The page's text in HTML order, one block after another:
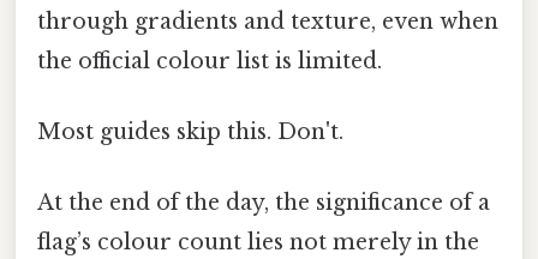
through gradients and texture, even when
the official colour list is limited.
Most guides skip this. Don't.
At the end of the day, the significance of a
flag’s colour count lies not merely in the